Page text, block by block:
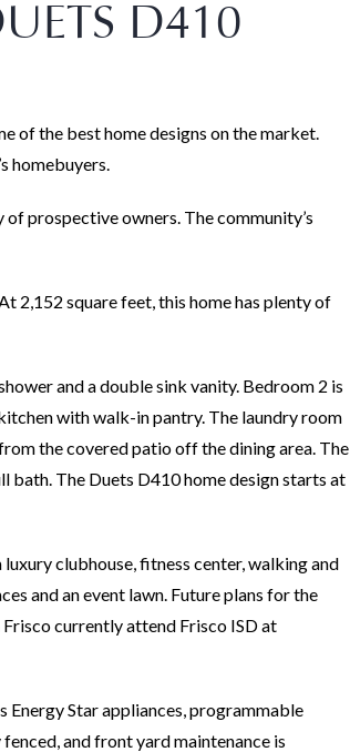
D410
of the best home designs on the market.
homebuyers.
prospective owners. The community’s
2,152 square feet, this home has plenty of
and a double sink vanity. Bedroom 2 is
with walk-in pantry. The laundry room
the covered patio off the dining area. The
The Duets D410 home design starts at
clubhouse, fitness center, walking and
and an event lawn. Future plans for the
currently attend Frisco ISD at
Star appliances, programmable
and front yard maintenance is